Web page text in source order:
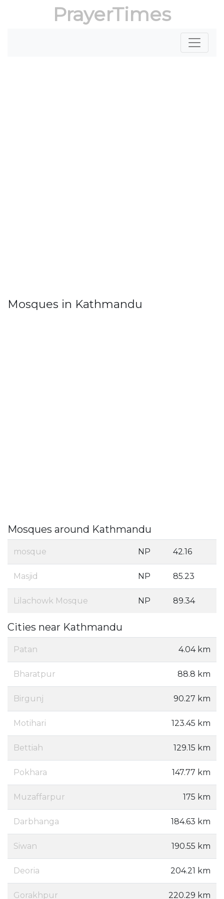
PrayerTimes
Mosques in Kathmandu
Mosques around Kathmandu
mosque NP 42.16
Masjid NP 85.23
Lilachowk Mosque NP 89.34
Cities near Kathmandu
Patan 4.04 km
Bharatpur 88.8 km
Birgunj 90.27 km
Motihari 123.45 km
Bettiah 129.15 km
Pokhara 147.77 km
Muzaffarpur 175 km
Darbhanga 184.63 km
Siwan 190.55 km
Deoria 204.21 km
Gorakhpur 220.29 km